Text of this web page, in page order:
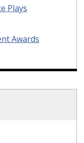
Plays
Awards